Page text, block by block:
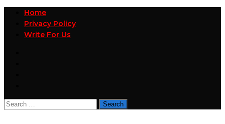
Home
Privacy Policy
Write For Us
Search